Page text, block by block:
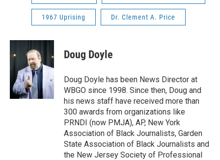
1967 Uprising Dr. Clement A. Price
Doug Doyle
Doug Doyle has been News Director at
WBGO since 1998. Since then, Doug and
his news staff have received more than
300 awards from organizations like
PRNDI (now PMJA), AP, New York
Association of Black Journalists, Garden
State Association of Black Journalists and
the New Jersey Society of Professional